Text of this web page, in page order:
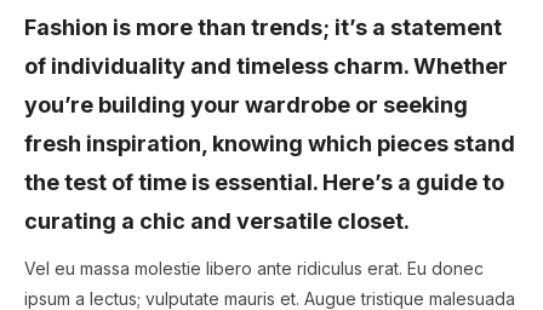
Fashion is more than trends; it’s a statement
of individuality and timeless charm. Whether
you’re building your wardrobe or seeking
fresh inspiration, knowing which pieces stand
the test of time is essential. Here’s a guide to
curating a chic and versatile closet.
Vel eu massa molestie libero ante ridiculus erat. Eu donec
ipsum a lectus; vulputate mauris et. Augue tristique malesuada